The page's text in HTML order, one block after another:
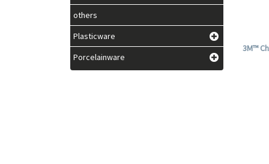
others
Plasticware
Porcelainware
3M™